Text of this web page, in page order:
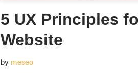
5 UX Principles
Website
by meseo